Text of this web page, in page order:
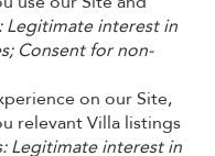
Legitimate interest in
Consent for non-
on our Site,
relevant Villa listings
Legitimate interest in